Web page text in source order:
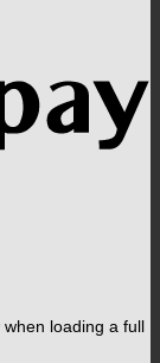
loading a full